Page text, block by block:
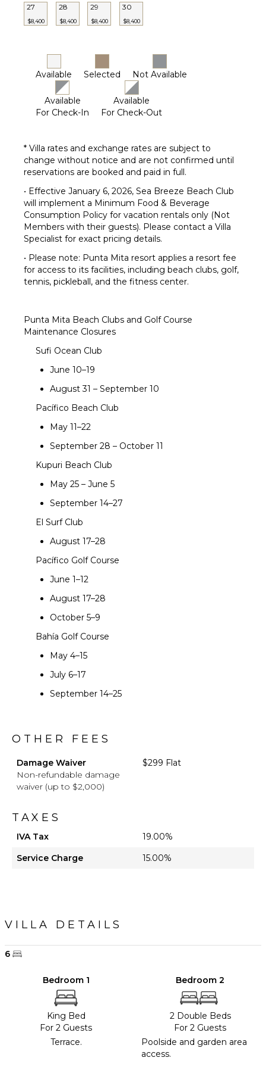
Lounge
Chairs
Private
Beachfront
Fire Pit
Beach
Terrace/Balcony
27
$8,400
28
$8,400
29
$8,400
30
$8,400
Available Selected Not Available
Available
For Check-In
Available
For Check-Out
* Villa rates and exchange rates are subject to
change without notice and are not confirmed until
reservations are booked and paid in full.
• Effective January 6, 2026, Sea Breeze Beach Club
will implement a Minimum Food & Beverage
Consumption Policy for vacation rentals only (Not
Members with their guests). Please contact a Villa
Specialist for exact pricing details.
• Please note: Punta Mita resort applies a resort fee
for access to its facilities, including beach clubs, golf,
tennis, pickleball, and the fitness center.
Punta Mita Beach Clubs and Golf Course
Maintenance Closures
Sufi Ocean Club
June 10–19
August 31 – September 10
Pacífico Beach Club
May 11–22
September 28 – October 11
Kupuri Beach Club
May 25 – June 5
September 14–27
El Surf Club
August 17–28
Pacífico Golf Course
June 1–12
August 17–28
October 5–9
Bahía Golf Course
May 4–15
July 6–17
September 14–25
OTHER FEES
Damage Waiver
Non-refundable damage
waiver (up to $2,000)
$299 Flat
TAXES
IVA Tax
19.00%
Service Charge
15.00%
VILLA DETAILS
6
Bedroom 1
King Bed
For 2 Guests
Terrace.
Bedroom 2
2 Double Beds
For 2 Guests
Poolside and garden area
access.